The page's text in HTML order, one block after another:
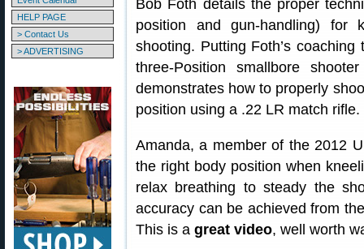
HELP PAGE
> Contact Us
> ADVERTISING
Bob Foth details the proper
position and gun-handling) for
shooting. Putting Foth’s coaching
three-Position smallbore
demonstrates how to properly
position using a .22 LR match rifle.
Amanda, a member of the 2012
the right body position when
relax breathing to steady the
accuracy can be achieved from
This is a great video, well worth